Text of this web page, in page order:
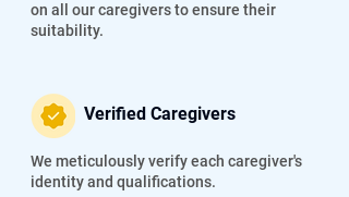
on all our caregivers to ensure their
suitability.
Verified Caregivers
We meticulously verify each caregiver's
identity and qualifications.